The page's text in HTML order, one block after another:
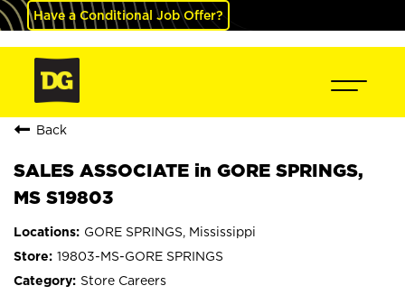
Have a Conditional Job Offer?
Back
SALES ASSOCIATE in GORE SPRINGS,
MS S19803
GORE SPRINGS, Mississippi
19803-MS-GORE SPRINGS
Store Careers